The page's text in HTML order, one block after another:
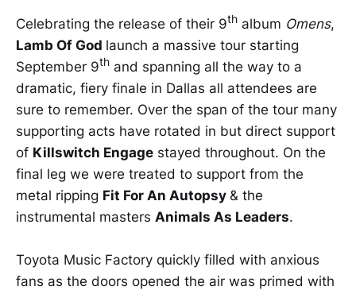
Celebrating the release of their 9th album Omens,
Lamb Of God launch a massive tour starting
September 9th and spanning all the way to a
dramatic, fiery finale in Dallas all attendees are
sure to remember. Over the span of the tour many
supporting acts have rotated in but direct support
of Killswitch Engage stayed throughout. On the
final leg we were treated to support from the
metal ripping Fit For An Autopsy & the
instrumental masters Animals As Leaders.
Toyota Music Factory quickly filled with anxious
fans as the doors opened the air was primed with